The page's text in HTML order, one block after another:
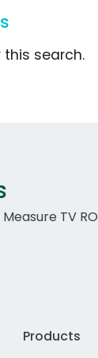
search.
TV
Products